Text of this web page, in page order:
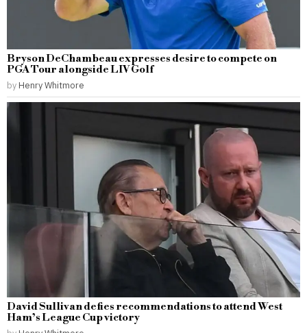
Bryson DeChambeau expresses desire to compete on
PGA Tour alongside LIV Golf
by Henry Whitmore
David Sullivan defies recommendations to attend West
Ham’s League Cup victory